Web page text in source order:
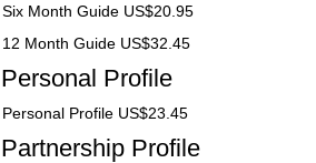
Six Month Guide US$20.95
12 Month Guide US$32.45
Personal Profile
Personal Profile US$23.45
Partnership Profile